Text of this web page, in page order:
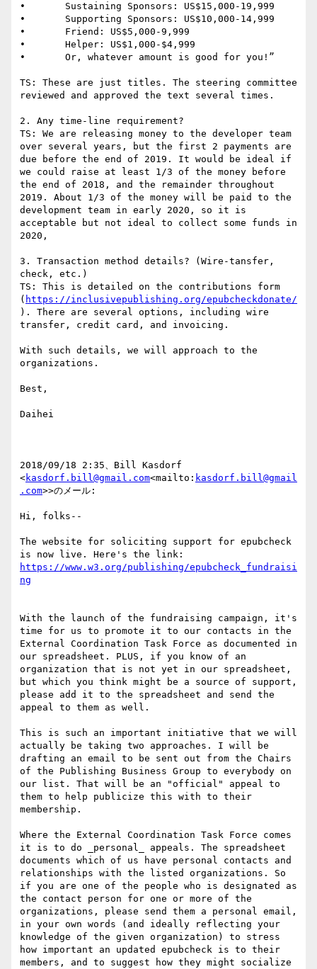
•       Sustaining Sponsors: US$15,000-19,999
•       Supporting Sponsors: US$10,000-14,999
•       Friend: US$5,000-9,999
•       Helper: US$1,000-$4,999
•       Or, whatever amount is good for you!”
TS: These are just titles. The steering committee
reviewed and approved the text several times.
2. Any time-line requirement?
TS: We are releasing money to the developer team
over several years, but the first 2 payments are
due before the end of 2019. It would be ideal if
we could raise at least 1/3 of the money before
the end of 2018, and the remainder throughout
2019. About 1/3 of the money will be paid to the
development team in early 2020, so it is
acceptable but not ideal to collect some funds in
2020,
3. Transaction method details? (Wire-tansfer,
check, etc.)
TS: This is detailed on the contributions form
( https://inclusivepublishing.org/epubcheckdonate/
). There are several options, including wire
transfer, credit card, and invoicing.
With such details, we will approach to the
organizations.
Best,
Daihei
2018/09/18 2:35、Bill Kasdorf
<kasdorf.bill@gmail.com<mailto: kasdorf.bill@gmail
.com>>のメール:
Hi, folks--
The website for soliciting support for epubcheck
https://www.w3.org/publishing/epubcheck_fundraisi
With the launch of the fundraising campaign, it's
time for us to promote it to our contacts in the
External Coordination Task Force as documented in
our spreadsheet. PLUS, if you know of an
organization that is not yet in our spreadsheet,
but which you think might be a source of support,
please add it to the spreadsheet and send the
appeal to them as well.
This is such an important initiative that we will
actually be taking two approaches. I will be
drafting an email to be sent out from the Chairs
of the Publishing Business Group to everybody on
our list. That will be an "official" appeal to
them to help publicize this with to their
membership.
Where the External Coordination Task Force comes
it is to do _personal_ appeals. The spreadsheet
documents which of us have personal contacts and
relationships with the listed organizations. So
if you are one of the people who is designated as
the contact person for one or more of the
organizations, please send them a personal email,
in your own words (and ideally reflecting your
knowledge of the given organization) to stress
how important an updated epubcheck is to their
members, and to suggest how they might socialize